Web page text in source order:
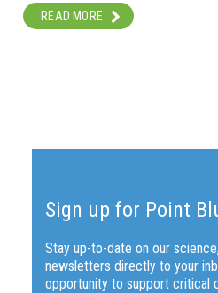
READ MORE
Sign up for Point
Stay up-to-date on our
newsletters directly to your
opportunity to support critical